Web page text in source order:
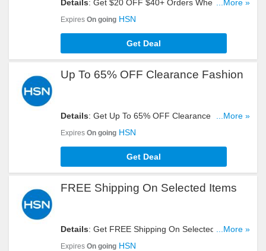
Details: Get $20 OFF $40+ Orders When You Pay
With Masterpass. Start Shopping Now!
...More »
Expires On going HSN
Get Deal
Up To 65% OFF Clearance Fashion
Details: Get Up To 65% OFF Clearance Fashion.
...More »
Expires On going HSN
Get Deal
FREE Shipping On Selected Items
Details: Get FREE Shipping On Selected Items.
...More »
Expires On going HSN